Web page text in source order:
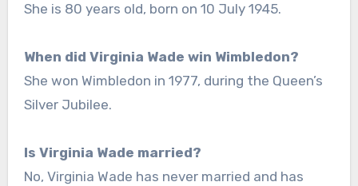
She is 80 years old, born on 10 July 1945.
When did Virginia Wade win Wimbledon?
She won Wimbledon in 1977, during the Queen’s
Silver Jubilee.
Is Virginia Wade married?
No, Virginia Wade has never married and has